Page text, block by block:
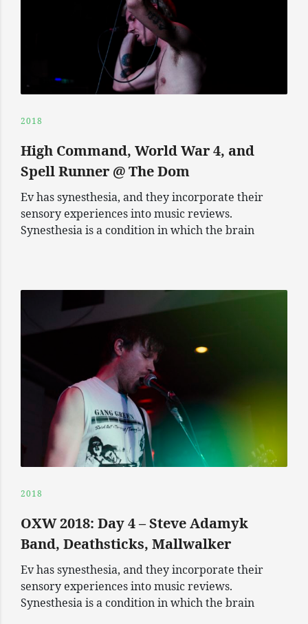
2018
High Command, World War 4, and
Spell Runner @ The Dom
Ev has synesthesia, and they incorporate their
sensory experiences into music reviews.
Synesthesia is a condition in which the brain
2018
OXW 2018: Day 4 – Steve Adamyk
Band, Deathsticks, Mallwalker
Ev has synesthesia, and they incorporate their
sensory experiences into music reviews.
Synesthesia is a condition in which the brain